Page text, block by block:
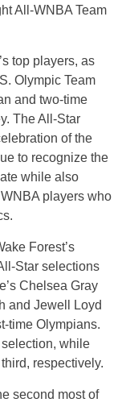
All-WNBA Team
top players, as
Olympic Team
and two-time
The All-Star
of the
to recognize the
while also
players who
Forest’s
Star selections
Chelsea Gray
and Jewell Loyd
time Olympians.
while
respectively.
second most of